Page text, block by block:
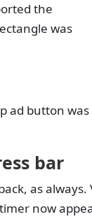
the
was
ad button was
bar
as always.
now